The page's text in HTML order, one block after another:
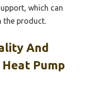
which can
the product.
And
Pump